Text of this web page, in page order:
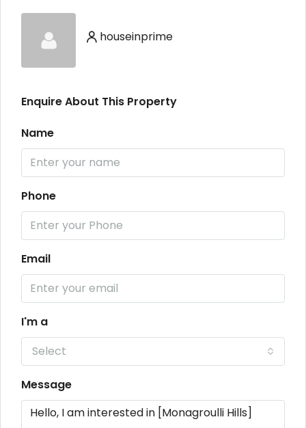
houseinprime
Enquire About This Property
Name
Phone
Email
I'm a
Select
Message